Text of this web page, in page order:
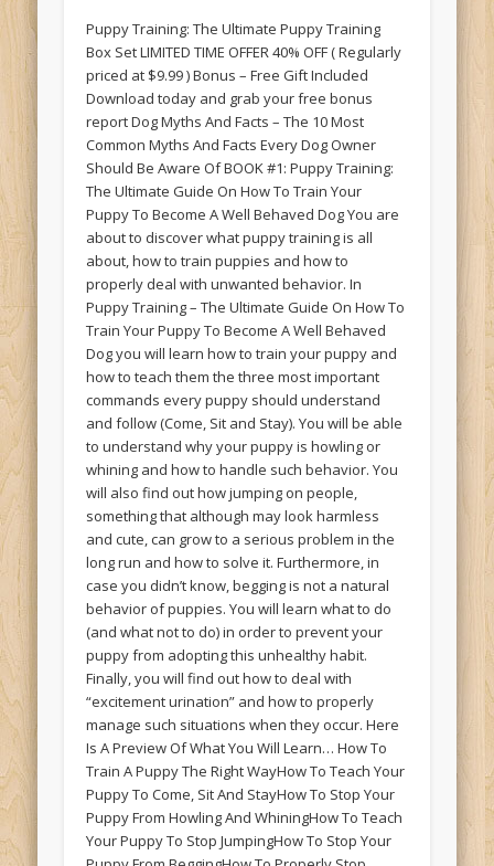
Puppy Training: The Ultimate Puppy Training
Box Set LIMITED TIME OFFER 40% OFF ( Regularly
priced at $9.99 ) Bonus – Free Gift Included
Download today and grab your free bonus
report Dog Myths And Facts – The 10 Most
Common Myths And Facts Every Dog Owner
Should Be Aware Of BOOK #1: Puppy Training:
The Ultimate Guide On How To Train Your
Puppy To Become A Well Behaved Dog You are
about to discover what puppy training is all
about, how to train puppies and how to
properly deal with unwanted behavior. In
Puppy Training – The Ultimate Guide On How To
Train Your Puppy To Become A Well Behaved
Dog you will learn how to train your puppy and
how to teach them the three most important
commands every puppy should understand
and follow (Come, Sit and Stay). You will be able
to understand why your puppy is howling or
whining and how to handle such behavior. You
will also find out how jumping on people,
something that although may look harmless
and cute, can grow to a serious problem in the
long run and how to solve it. Furthermore, in
case you didn’t know, begging is not a natural
behavior of puppies. You will learn what to do
(and what not to do) in order to prevent your
puppy from adopting this unhealthy habit.
Finally, you will find out how to deal with
“excitement urination” and how to properly
manage such situations when they occur. Here
Is A Preview Of What You Will Learn… How To
Train A Puppy The Right WayHow To Teach Your
Puppy To Come, Sit And StayHow To Stop Your
Puppy From Howling And WhiningHow To Teach
Your Puppy To Stop JumpingHow To Stop Your